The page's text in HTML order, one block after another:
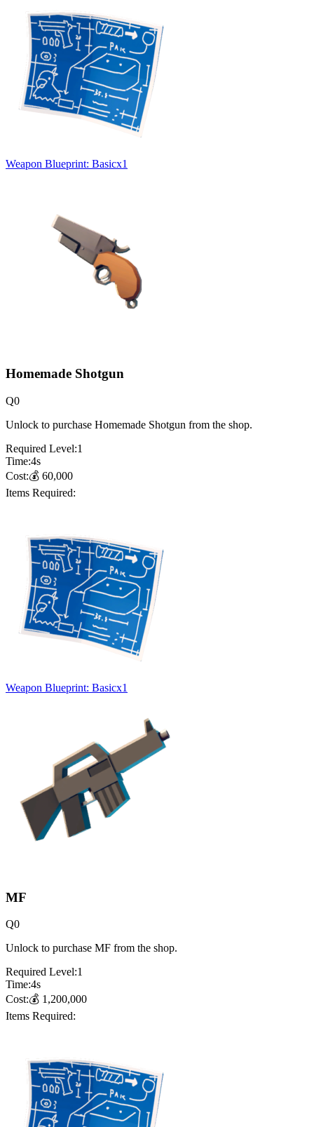
Weapon Blueprint: Basicx1
Homemade Shotgun
Q0
Unlock to purchase Homemade Shotgun from the shop.
Required Level:1
Time:4s
Cost:💰 60,000
Items Required:
Weapon Blueprint: Basicx1
MF
Q0
Unlock to purchase MF from the shop.
Required Level:1
Time:4s
Cost:💰 1,200,000
Items Required: